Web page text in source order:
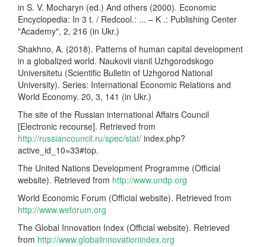
in S. V. Mocharyn (ed.) And others (2000). Economic
Encyclopedia: In 3 t. / Redcool.: ... – K .: Publishing Center
"Academy", 2, 216 (in Ukr.)
Shakhno, A. (2018). Patterns of human capital development
in a globalized world. Naukovii visnil Uzhgorodskogo
Universitetu (Scientific Bulletin of Uzhgorod National
University). Series: International Economic Relations and
World Economy. 20, 3, 141 (in Ukr.)
The site of the Russian international Affairs Council
[Electronic recourse]. Retrieved from
http://russiancouncil.ru/spec/stat/ index.php?
active_id_10=33#top.
The United Nations Development Programme (Official
website). Retrieved from http://www.undp.org
World Economic Forum (Official website). Retrieved from
http://www.weforum.org
The Global Innovation Index (Official website). Retrieved
from http://www.globalinnovationindex.org